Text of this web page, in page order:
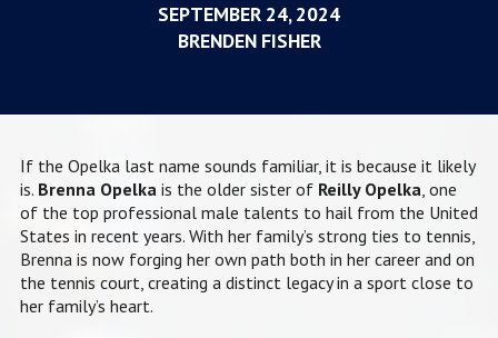
SEPTEMBER 24, 2024
BRENDEN FISHER
If the Opelka last name sounds familiar, it is because it likely
is. Brenna Opelka is the older sister of Reilly Opelka, one
of the top professional male talents to hail from the United
States in recent years. With her family’s strong ties to tennis,
Brenna is now forging her own path both in her career and on
the tennis court, creating a distinct legacy in a sport close to
her family’s heart.